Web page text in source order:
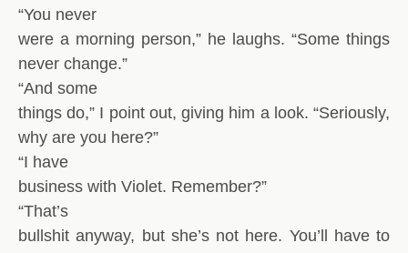
“You never
were a morning person,” he laughs. “Some things
never change.”
“And some
things do,” I point out, giving him a look. “Seriously,
why are you here?”
“I have
business with Violet. Remember?”
“That’s
bullshit anyway, but she’s not here. You’ll have to